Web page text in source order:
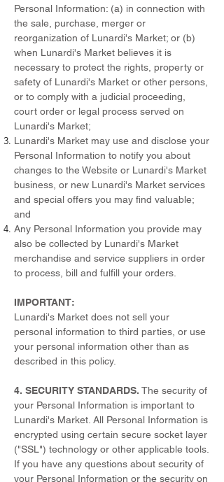
Personal Information: (a) in connection with
the sale, purchase, merger or
reorganization of Lunardi's Market; or (b)
when Lunardi's Market believes it is
necessary to protect the rights, property or
safety of Lunardi's Market or other persons,
or to comply with a judicial proceeding,
court order or legal process served on
Lunardi's Market;
Lunardi's Market may use and disclose your
Personal Information to notify you about
changes to the Website or Lunardi's Market
business, or new Lunardi's Market services
and special offers you may find valuable;
and
Any Personal Information you provide may
also be collected by Lunardi's Market
merchandise and service suppliers in order
to process, bill and fulfill your orders.
IMPORTANT:
Lunardi's Market does not sell your
personal information to third parties, or use
your personal information other than as
described in this policy.
4. SECURITY STANDARDS. The security of
your Personal Information is important to
Lunardi's Market. All Personal Information is
encrypted using certain secure socket layer
("SSL") technology or other applicable tools.
If you have any questions about security of
your Personal Information or the security on